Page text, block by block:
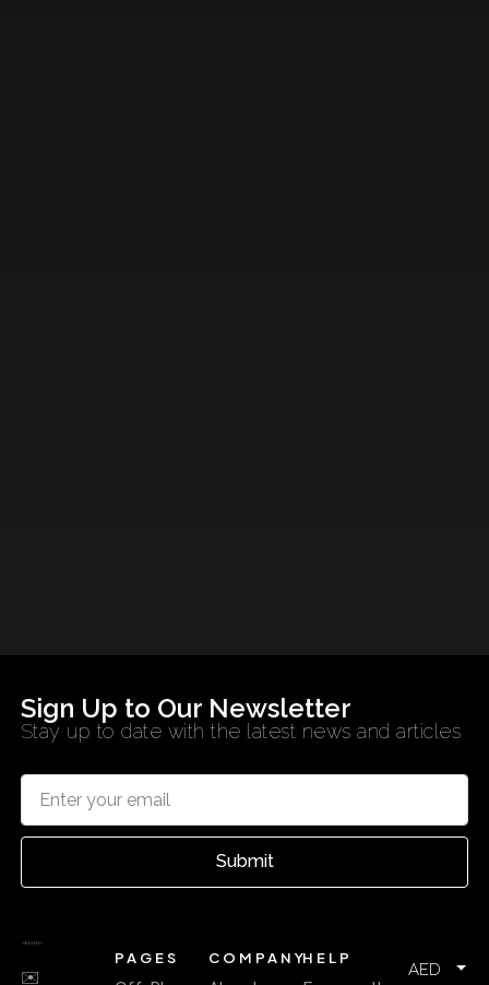
Sign Up to Our Newsletter
Stay up to date with the latest news and articles
Submit
✉️
PAGES COMPANYHELP
AED